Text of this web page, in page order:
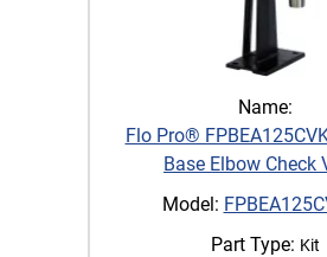
Name:
Flo Pro®
Base Elbow Check
Model:
Part Type: Kit